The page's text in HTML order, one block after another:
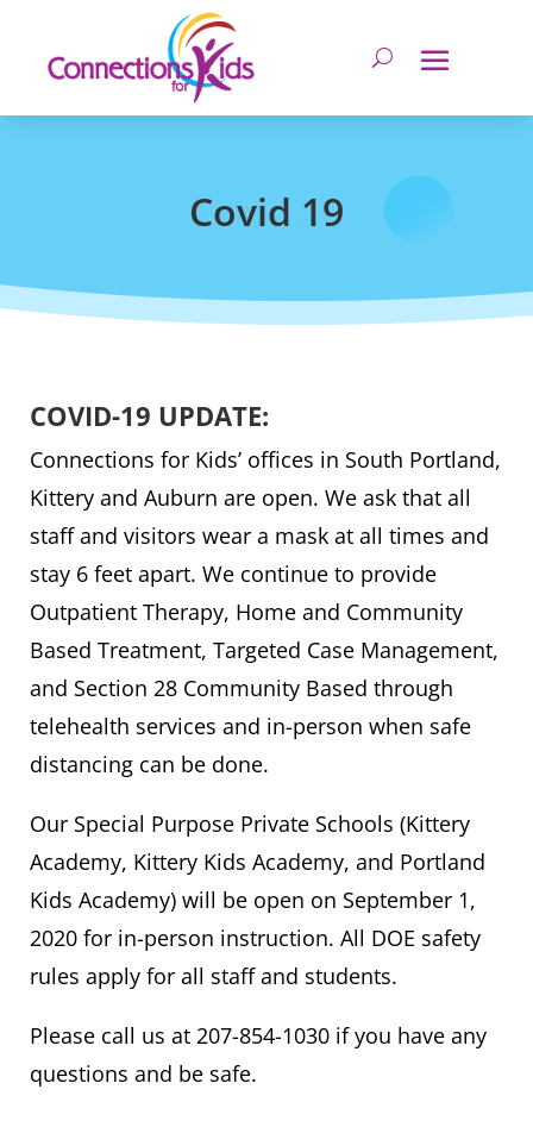
Covid 19
COVID-19 UPDATE:
Connections for Kids’ offices in South Portland,
Kittery and Auburn are open. We ask that all
staff and visitors wear a mask at all times and
stay 6 feet apart. We continue to provide
Outpatient Therapy, Home and Community
Based Treatment, Targeted Case Management,
and Section 28 Community Based through
telehealth services and in-person when safe
distancing can be done.
Our Special Purpose Private Schools (Kittery
Academy, Kittery Kids Academy, and Portland
Kids Academy) will be open on September 1,
2020 for in-person instruction. All DOE safety
rules apply for all staff and students.
Please call us at 207-854-1030 if you have any
questions and be safe.